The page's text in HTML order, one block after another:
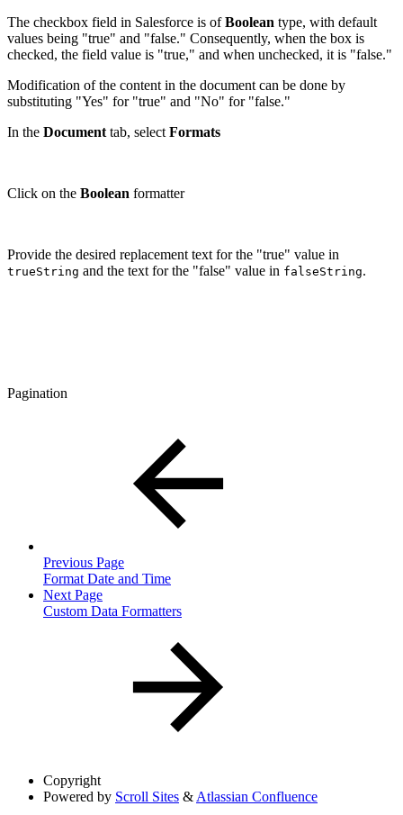
The checkbox field in Salesforce is ofBoolean type, with default
values being "true" and "false." Consequently, when the box is
checked, the field value is "true," and when unchecked, it is "false."
Modification of the content in the document can be done by
substituting "Yes" for "true" and "No" for "false."
In the Document tab, select Formats
Click on the Boolean formatter
Provide the desired replacement text for the "true" value in
trueString and the text for the "false" value in falseString.
Pagination
Previous Page
Format Date and Time
Next Page
Custom Data Formatters
Copyright
Powered by Scroll Sites & Atlassian Confluence